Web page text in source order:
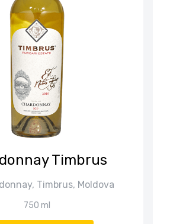
Timbrus
Timbrus, Moldova
750 ml